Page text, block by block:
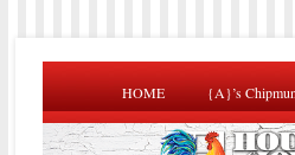
HOME {A}’s